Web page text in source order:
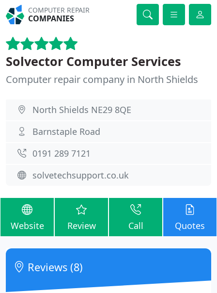
COMPUTER REPAIR
COMPANIES
Solvector Computer Services
Computer repair company in North Shields
North Shields NE29 8QE
Barnstaple Road
0191 289 7121
solvetechsupport.co.uk
Website Review Call Quotes
Reviews (8)